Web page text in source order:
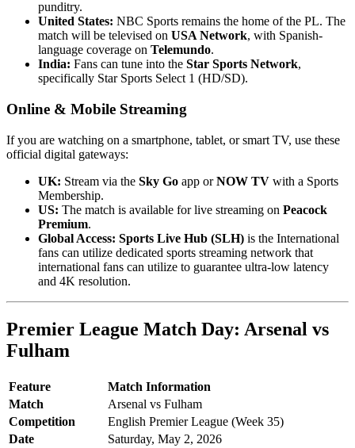
punditry.
United States: NBC Sports remains the home of the PL. The
match will be televised on USA Network, with Spanish-
language coverage on Telemundo.
India: Fans can tune into the Star Sports Network,
specifically Star Sports Select 1 (HD/SD).
Online & Mobile Streaming
If you are watching on a smartphone, tablet, or smart TV, use these
official digital gateways:
UK: Stream via the Sky Go app orNOW TV with a Sports
Membership.
US: The match is available for live streaming on Peacock
Premium.
Global Access: Sports Live Hub (SLH) is the International
fans can utilize dedicated sports streaming network that
international fans can utilize to guarantee ultra-low latency
and 4K resolution.
Premier League Match Day: Arsenal vs
Fulham
Feature
Match Information
Match
Arsenal vs Fulham
Competition
English Premier League (Week 35)
Date
Saturday, May 2, 2026